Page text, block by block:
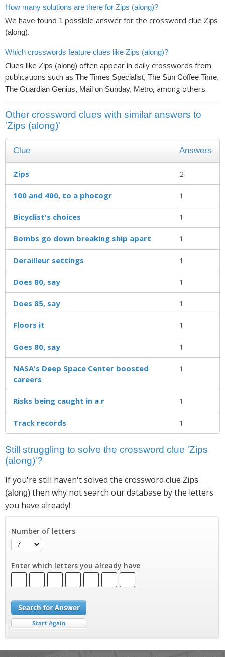
How many solutions are there for Zips (along)?
We have found 1 possible answer for the crossword clue Zips
(along).
Which crosswords feature clues like Zips (along)?
Clues like Zips (along) often appear in daily crosswords from
publications such as The Times Specialist, The Sun Coffee Time,
The Guardian Genius, Mail on Sunday, Metro, among others.
Other crossword clues with similar answers to
'Zips (along)'
Clue Answers
Zips 2
100 and 400, to a photogr 1
Bicyclist's choices 1
Bombs go down breaking ship apart 1
Derailleur settings 1
Does 80, say 1
Does 85, say 1
Floors it 1
Goes 80, say 1
NASA's Deep Space Center boosted
careers
1
Risks being caught in a r 1
Track records 1
Still struggling to solve the crossword clue 'Zips
(along)'?
If you're still haven't solved the crossword clue Zips
(along) then why not search our database by the letters
you have already!
Number of letters
Enter which letters you already have